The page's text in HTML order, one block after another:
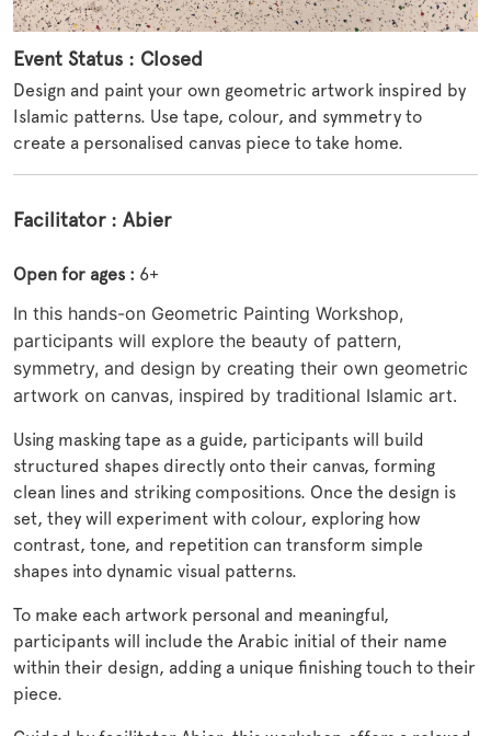
Event Status : Closed
Design and paint your own geometric artwork inspired by
Islamic patterns. Use tape, colour, and symmetry to
create a personalised canvas piece to take home.
Facilitator : Abier
Open for ages : 6+
In this hands-on Geometric Painting Workshop,
participants will explore the beauty of pattern,
symmetry, and design by creating their own geometric
artwork on canvas, inspired by traditional Islamic art.
Using masking tape as a guide, participants will build
structured shapes directly onto their canvas, forming
clean lines and striking compositions. Once the design is
set, they will experiment with colour, exploring how
contrast, tone, and repetition can transform simple
shapes into dynamic visual patterns.
To make each artwork personal and meaningful,
participants will include the Arabic initial of their name
within their design, adding a unique finishing touch to their
piece.